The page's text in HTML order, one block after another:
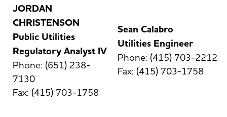
JORDAN
CHRISTENSON
Public Utilities
Regulatory Analyst IV
Phone: (651) 238-
7130
Fax: (415) 703-1758
Sean Calabro
Utilities Engineer
Phone: (415) 703-2212
Fax: (415) 703-1758